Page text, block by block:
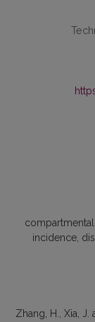
incidence
Zhang, H., Xia, J.